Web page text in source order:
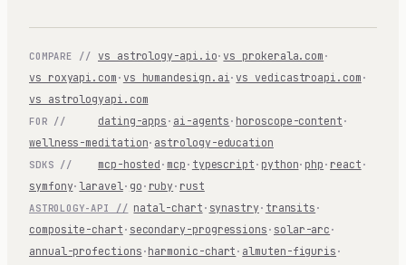
COMPARE // vs astrology-api.io·vs prokerala.com ·
vs roxyapi.com · vs humandesign.ai ·vs vedicastroapi.com ·
vs astrologyapi.com
FOR // dating-apps · ai-agents · horoscope-content ·
wellness-meditation· astrology-education
SDKS // mcp-hosted · mcp · typescript · python· php · react ·
symfony·laravel · go · ruby · rust
ASTROLOGY-API // natal-chart · synastry · transits ·
composite-chart · secondary-progressions · solar-arc ·
annual-profections · harmonic-chart · almuten-figuris ·